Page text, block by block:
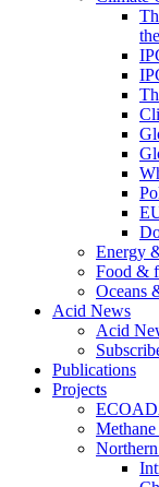
Energy
Food &
Oceans
Acid News
Acid
Publications
Projects